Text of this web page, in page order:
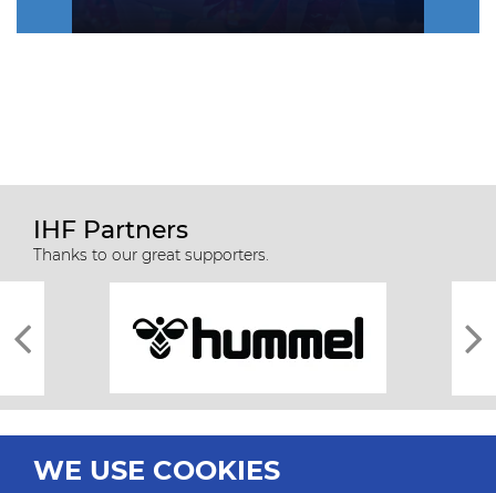
IHF Partners
Thanks to our great supporters.
WE USE COOKIES